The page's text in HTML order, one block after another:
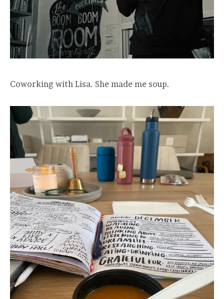
Coworking with Lisa. She made me soup.